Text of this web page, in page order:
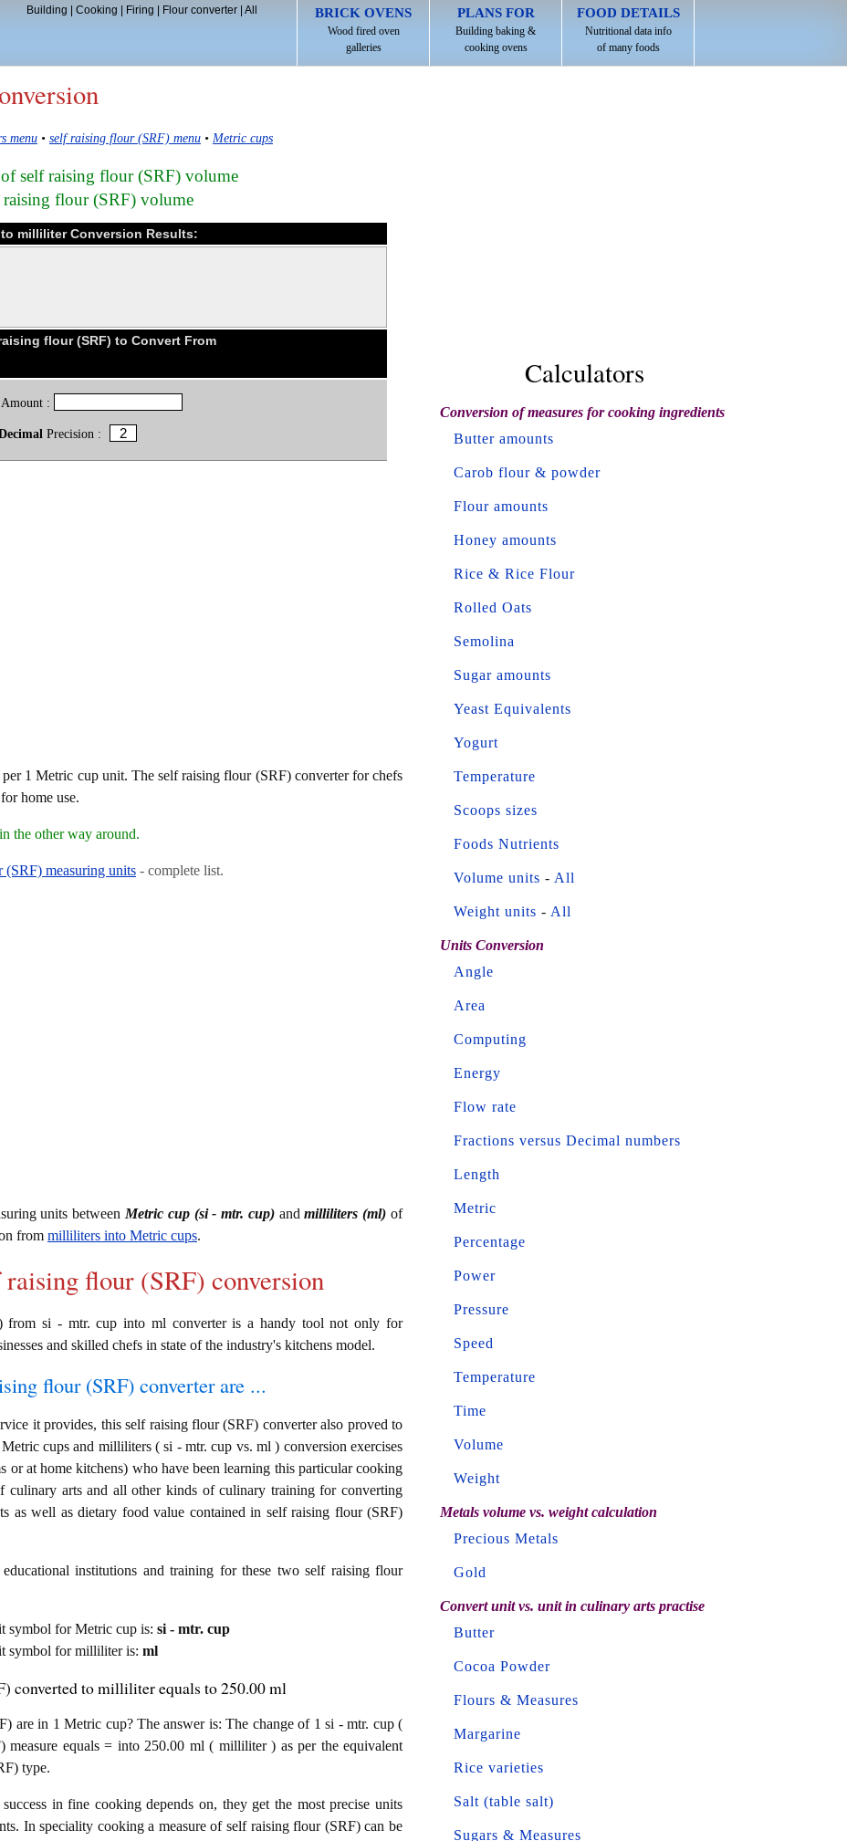
BRICK OVENS
Wood fired oven
galleries
PLANS FOR
Building baking &
cooking ovens
FOOD DETAILS
Nutritional data info
of many foods
Building Cooking Firing Flour converter| All
menu • self raising flour (SRF) menu • Metric cups
self raising flour (SRF) volume
flour (SRF) volume
milliliter Conversion Results:
flour (SRF) to Convert From
:
Precision :
1 Metric cup unit. The self raising flour (SRF) converter for chefs
home use.
in the other way around.
(SRF) measuring units - complete list.
units between Metric cup (si - mtr. cup)andmilliliters (ml) of
from milliliters into Metric cups.
flour (SRF) conversion
from si - mtr. cup into ml converter is a handy tool not only for
and skilled chefs in state of the industry's kitchens model.
flour (SRF) converter are ...
it provides, this self raising flour (SRF) converter also proved to
cups and milliliters ( si - mtr. cup vs. ml ) conversion exercises
or at home kitchens) who have been learning this particular cooking
culinary arts and all other kinds of culinary training for converting
as well as dietary food value contained in self raising flour (SRF)
institutions and training for these two self raising flour
symbol for Metric cup is: si - mtr. cup
symbol for milliliter is: ml
converted to milliliter equals to 250.00 ml
are in 1 Metric cup? The answer is: The change of 1 si - mtr. cup (
equals = into 250.00 ml ( milliliter ) as per the equivalent
type.
in fine cooking depends on, they get the most precise units
In speciality cooking a measure of self raising flour (SRF) can be
Calculators
Conversion of measures for cooking ingredients
Butter amounts
Carob flour & powder
Flour amounts
Honey amounts
Rice & Rice Flour
Rolled Oats
Semolina
Sugar amounts
Yeast Equivalents
Yogurt
Temperature
Scoops sizes
Foods Nutrients
Volume units - All
Weight units - All
Units Conversion
Angle
Area
Computing
Energy
Flow rate
Fractions versus Decimal numbers
Length
Metric
Percentage
Power
Pressure
Speed
Temperature
Time
Volume
Weight
Metals volume vs. weight calculation
Precious Metals
Gold
Convert unit vs. unit in culinary arts practise
Butter
Cocoa Powder
Flours & Measures
Margarine
Rice varieties
Salt (table salt)
Sugars & Measures